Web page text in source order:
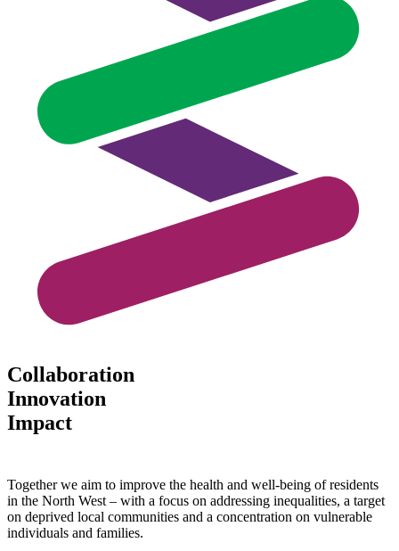
Collaboration
Innovation
Impact
Together we aim to improve the health and well-being of residents
in the North West – with a focus on addressing inequalities, a target
on deprived local communities and a concentration on vulnerable
individuals and families.